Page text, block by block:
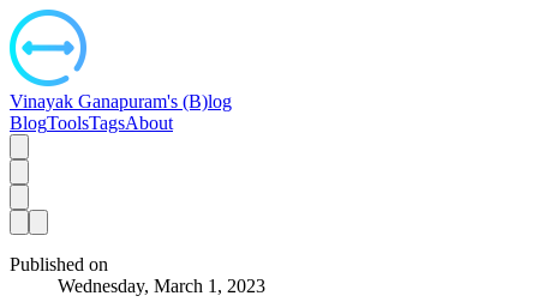
Vinayak Ganapuram's (B)log
BlogToolsTagsAbout
Published on
Wednesday, March 1, 2023